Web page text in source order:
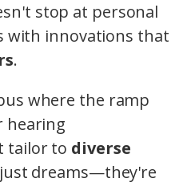
stop at personal
with innovations that
.
where the ramp
hearing
tailor to diverse
dreams—they're